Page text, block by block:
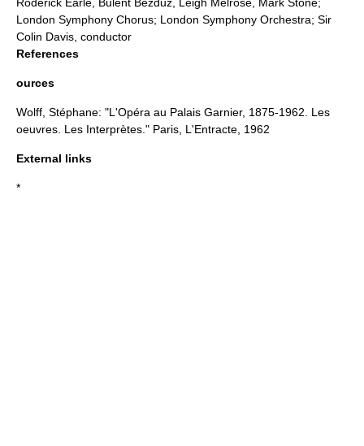
London Symphony Chorus; London Symphony Orchestra; Sir
Colin Davis , conductor
References
ources
Wolff, Stéphane: "L'Opéra au Palais Garnier, 1875-1962. Les
oeuvres. Les Interprètes." Paris, L'Entracte, 1962
External links
*